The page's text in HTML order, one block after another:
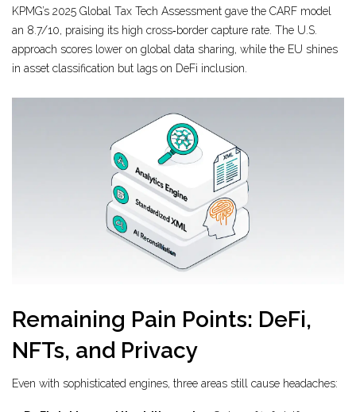
KPMG’s 2025 Global Tax Tech Assessment gave the CARF model
an 8.7/10, praising its high cross‑border capture rate. The U.S.
approach scores lower on global data sharing, while the EU shines
in asset classification but lags on DeFi inclusion.
Remaining Pain Points: DeFi,
NFTs, and Privacy
Even with sophisticated engines, three areas still cause headaches: